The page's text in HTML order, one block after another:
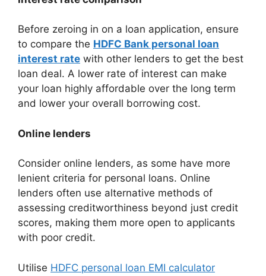
Before zeroing in on a loan application, ensure
to compare the HDFC Bank personal loan
interest rate with other lenders to get the best
loan deal. A lower rate of interest can make
your loan highly affordable over the long term
and lower your overall borrowing cost.
Online lenders
Consider online lenders, as some have more
lenient criteria for personal loans. Online
lenders often use alternative methods of
assessing creditworthiness beyond just credit
scores, making them more open to applicants
with poor credit.
Utilise HDFC personal loan EMI calculator